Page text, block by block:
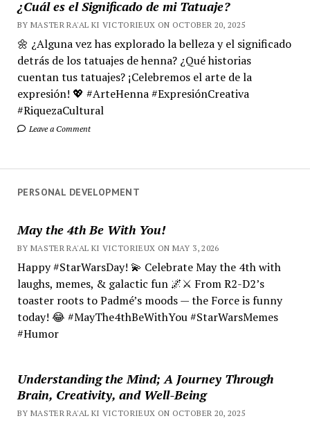
¿Cuál es el Significado de mi Tatuaje?
BY MASTER RA'AL KI VICTORIEUX ON OCTOBER 20, 2025
🌼 ¿Alguna vez has explorado la belleza y el significado
detrás de los tatuajes de henna? ¿Qué historias
cuentan tus tatuajes? ¡Celebremos el arte de la
expresión! 💖 #ArteHenna #ExpresiónCreativa
#RiquezaCultural
Leave a Comment
PERSONAL DEVELOPMENT
May the 4th Be With You!
BY MASTER RA'AL KI VICTORIEUX ON MAY 3, 2026
Happy #StarWarsDay! 💫 Celebrate May the 4th with
laughs, memes, & galactic fun 🌌⚔️ From R2-D2’s
toaster roots to Padmé’s moods — the Force is funny
today! 😂 #MayThe4thBeWithYou #StarWarsMemes
#Humor
Understanding the Mind; A Journey Through
Brain, Creativity, and Well-Being
BY MASTER RA'AL KI VICTORIEUX ON OCTOBER 20, 2025